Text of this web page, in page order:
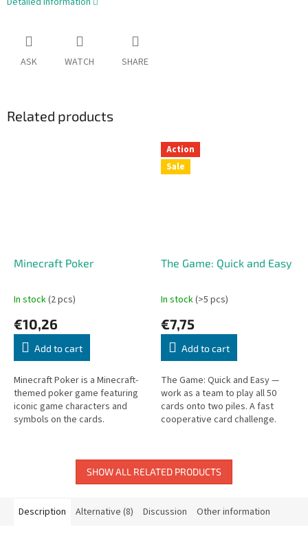
ASK WATCH SHARE
Related products
Minecraft Poker
In stock(2 pcs)
€10,26
Add to cart
Minecraft Poker is a Minecraft-
themed poker game featuring
iconic game characters and
symbols on the cards.
Action
Sale
The Game: Quick and Easy
In stock(>5 pcs)
€7,75
Add to cart
The Game: Quick and Easy —
work as a team to play all 50
cards onto two piles. A fast
cooperative card challenge.
SHOW ALL RELATED PRODUCTS
Description Alternative (8) Discussion Other information